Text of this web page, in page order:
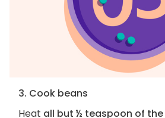
3. Cook beans
Heat all but ½ teaspoon of